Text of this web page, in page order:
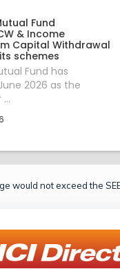
Fund
& Income
Capital Withdrawal
schemes
Fund has
2026 as the
would not exceed the